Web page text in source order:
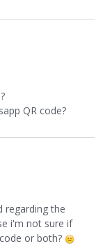
QR code?
regarding the
i'm not sure if
or both?